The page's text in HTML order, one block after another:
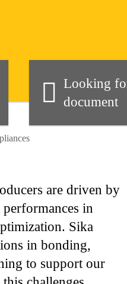
Looking
document
are driven by
in
Sika
in bonding,
to support our